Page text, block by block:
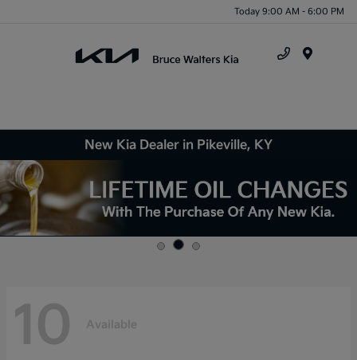
Today 9:00 AM - 6:00 PM
New Kia Dealer in Pikeville, KY
10 Available